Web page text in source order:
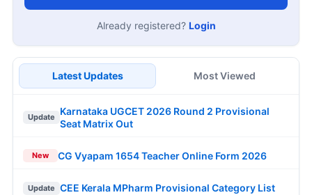
Already registered? Login
Latest Updates Most Viewed
Update
Karnataka UGCET 2026 Round 2 Provisional
Seat Matrix Out
New CG Vyapam 1654 Teacher Online Form 2026
Update CEE Kerala MPharm Provisional Category List